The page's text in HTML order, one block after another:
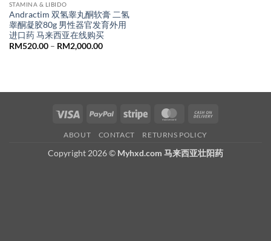
STAMINA & LIBIDO
Andractim 双氢睾丸酮软膏 二氢
睾酮凝胶80g 男性器官发育外用
进口药 马来西亚在线购买
RM520.00 – RM2,000.00Price
Visa PayPal Stripe MasterCard
ABOUT CONTACT RETURNS POLICY
Copyright 2026 © Myhxd.com 马来西亚壮阳药